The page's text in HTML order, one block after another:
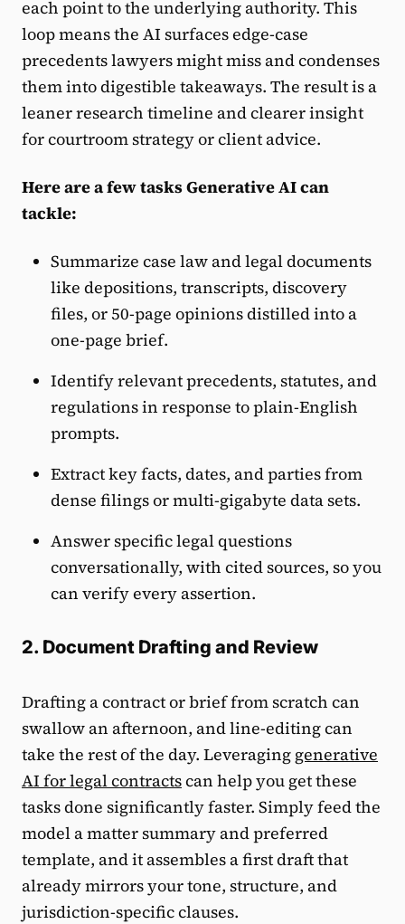
each point to the underlying authority. This
loop means the AI surfaces edge-case
precedents lawyers might miss and condenses
them into digestible takeaways. The result is a
leaner research timeline and clearer insight
for courtroom strategy or client advice.
Here are a few tasks Generative AI can
tackle:
Summarize case law and legal documents
like depositions, transcripts, discovery
files, or 50-page opinions distilled into a
one-page brief.
Identify relevant precedents, statutes, and
regulations in response to plain-English
prompts.
Extract key facts, dates, and parties from
dense filings or multi-gigabyte data sets.
Answer specific legal questions
conversationally, with cited sources, so you
can verify every assertion.
2. Document Drafting and Review
Drafting a contract or brief from scratch can
swallow an afternoon, and line-editing can
take the rest of the day. Leveraging generative
AI for legal contractscan help you get these
tasks done significantly faster. Simply feed the
model a matter summary and preferred
template, and it assembles a first draft that
already mirrors your tone, structure, and
jurisdiction-specific clauses.